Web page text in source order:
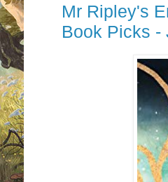
Mr Ripley's
Book Picks -